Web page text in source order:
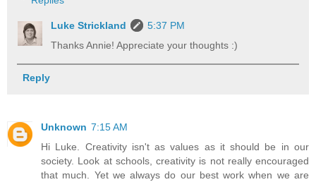
Luke Strickland
5:37 PM
Thanks Annie! Appreciate your thoughts :)
Reply
Unknown 7:15 AM
Hi Luke. Creativity isn't as values as it should be in our
society. Look at schools, creativity is not really encouraged
that much. Yet we always do our best work when we are